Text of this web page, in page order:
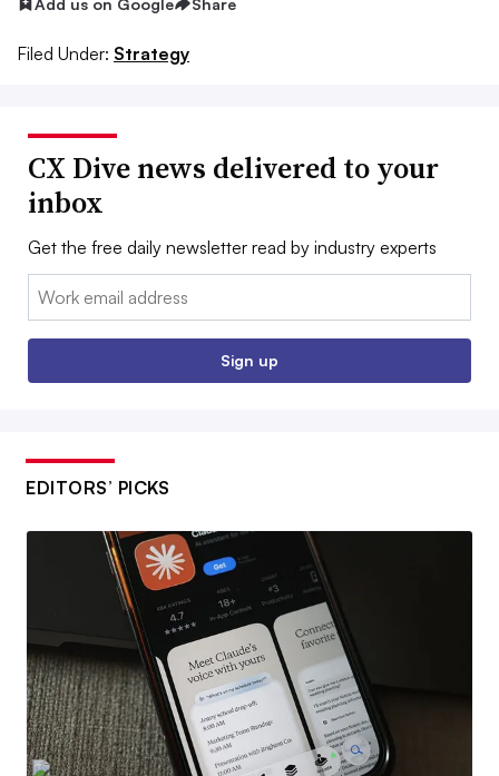
Filed Under: Strategy
CX Dive news delivered to your
inbox
Get the free daily newsletter read by industry experts
Email:
Sign up
EDITORS’ PICKS